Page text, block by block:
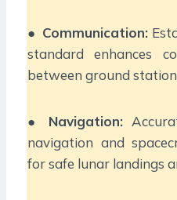
● Communication:
standard enhances
between ground
● Navigation:
navigation and
for safe lunar landings